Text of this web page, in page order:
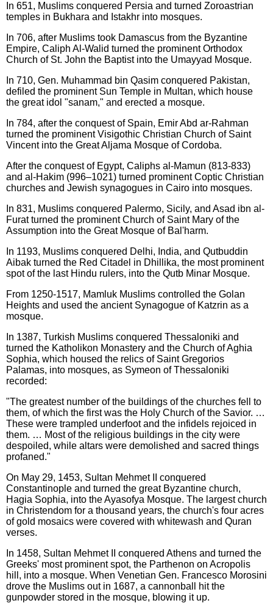
In 651, Muslims conquered Persia and turned Zoroastrian
temples in Bukhara and Istakhr into mosques.
In 706, after Muslims took Damascus from the Byzantine
Empire, Caliph Al-Walid turned the prominent Orthodox
Church of St. John the Baptist into the Umayyad Mosque.
In 710, Gen. Muhammad bin Qasim conquered Pakistan,
defiled the prominent Sun Temple in Multan, which house
the great idol "sanam," and erected a mosque.
In 784, after the conquest of Spain, Emir Abd ar-Rahman
turned the prominent Visigothic Christian Church of Saint
Vincent into the Great Aljama Mosque of Cordoba.
After the conquest of Egypt, Caliphs al-Mamun (813-833)
and al-Hakim (996–1021) turned prominent Coptic Christian
churches and Jewish synagogues in Cairo into mosques.
In 831, Muslims conquered Palermo, Sicily, and Asad ibn al-
Furat turned the prominent Church of Saint Mary of the
Assumption into the Great Mosque of Bal'harm.
In 1193, Muslims conquered Delhi, India, and Qutbuddin
Aibak turned the Red Citadel in Dhillika, the most prominent
spot of the last Hindu rulers, into the Qutb Minar Mosque.
From 1250-1517, Mamluk Muslims controlled the Golan
Heights and used the ancient Synagogue of Katzrin as a
mosque.
In 1387, Turkish Muslims conquered Thessaloniki and
turned the Katholikon Monastery and the Church of Aghia
Sophia, which housed the relics of Saint Gregorios
Palamas, into mosques, as Symeon of Thessaloniki
recorded:
"The greatest number of the buildings of the churches fell to
them, of which the first was the Holy Church of the Savior. …
These were trampled underfoot and the infidels rejoiced in
them. … Most of the religious buildings in the city were
despoiled, while altars were demolished and sacred things
profaned."
On May 29, 1453, Sultan Mehmet II conquered
Constantinople and turned the great Byzantine church,
Hagia Sophia, into the Ayasofya Mosque. The largest church
in Christendom for a thousand years, the church's four acres
of gold mosaics were covered with whitewash and Quran
verses.
In 1458, Sultan Mehmet II conquered Athens and turned the
Greeks' most prominent spot, the Parthenon on Acropolis
hill, into a mosque. When Venetian Gen. Francesco Morosini
drove the Muslims out in 1687, a cannonball hit the
gunpowder stored in the mosque, blowing it up.